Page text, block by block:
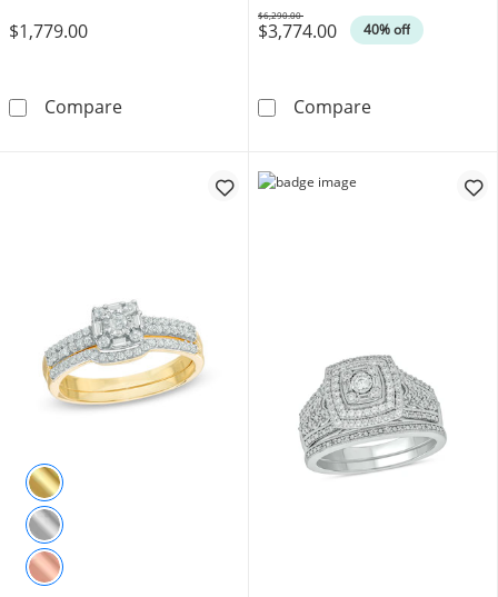
$1,779.00
CompareVera Wang Love Collection 1/2 CT. T.W.
$3,774.00 40% off
Was
$6,290.00
Compare2 CT. T.W.